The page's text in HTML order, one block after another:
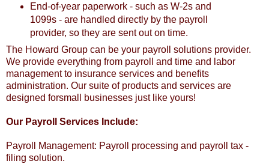
End-of-year paperwork - such as W-2s and
1099s - are handled directly by the payroll
provider, so they are sent out on time.
The Howard Group can be your payroll solutions provider.
We provide everything from payroll and time and labor
management to insurance services and benefits
administration. Our suite of products and services are
designed forsmall businesses just like yours!
Our Payroll Services Include:
Payroll Management: Payroll processing and payroll tax -
filing solution.